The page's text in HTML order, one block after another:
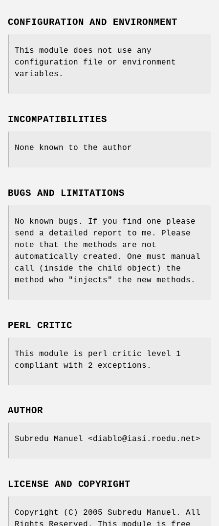
CONFIGURATION AND ENVIRONMENT
This module does not use any
configuration file or environment
variables.
INCOMPATIBILITIES
None known to the author
BUGS AND LIMITATIONS
No known bugs. If you find one please
send a detailed report to me. Please
note that the methods are not
automatically created. One must manual
call (inside the child object) the
method who "injects" the new methods.
PERL CRITIC
This module is perl critic level 1
compliant with 2 exceptions.
AUTHOR
Subredu Manuel <diablo@iasi.roedu.net>
LICENSE AND COPYRIGHT
Copyright (C) 2005 Subredu Manuel. All